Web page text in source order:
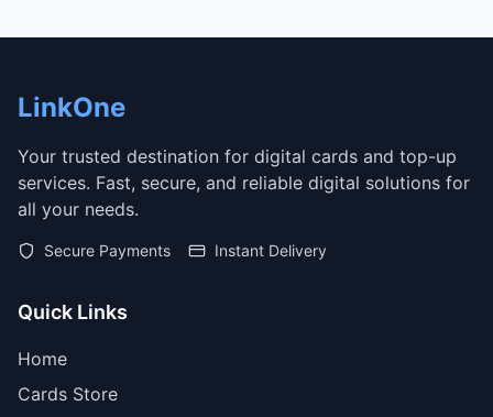
LinkOne
Your trusted destination for digital cards and top-up
services. Fast, secure, and reliable digital solutions for
all your needs.
Secure Payments Instant Delivery
Quick Links
Home
Cards Store